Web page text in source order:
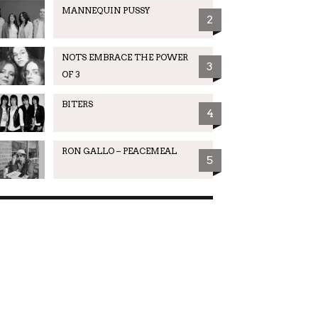
MANNEQUIN PUSSY
2
NOTS EMBRACE THE POWER
OF 3
3
BITERS
4
RON GALLO – PEACEMEAL
5